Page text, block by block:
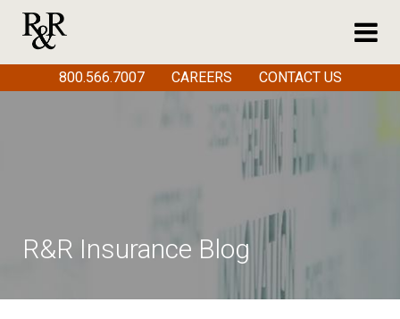
R&R Insurance Blog
800.566.7007 CAREERS CONTACT US